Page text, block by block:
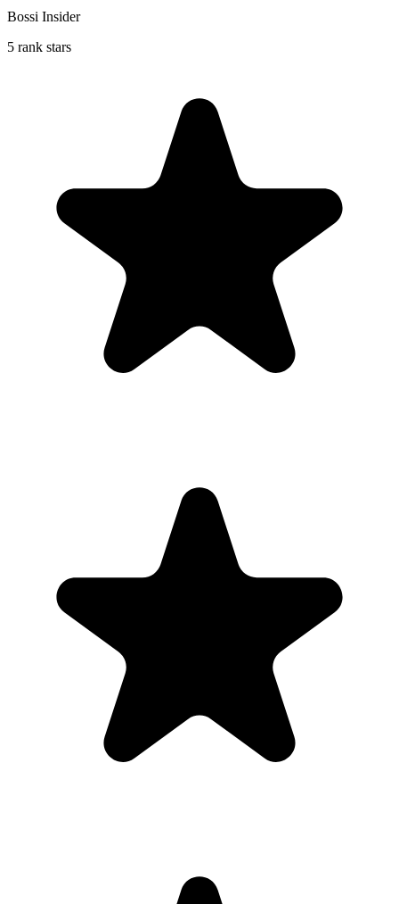
Bossi Insider
5 rank stars